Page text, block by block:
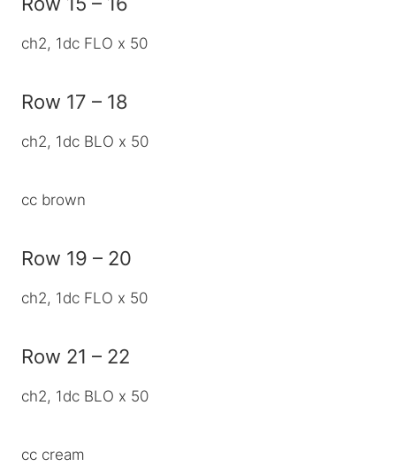
ch2, 1dc FLO x 50
Row 17 – 18
ch2, 1dc BLO x 50
cc brown
Row 19 – 20
ch2, 1dc FLO x 50
Row 21 – 22
ch2, 1dc BLO x 50
cc cream